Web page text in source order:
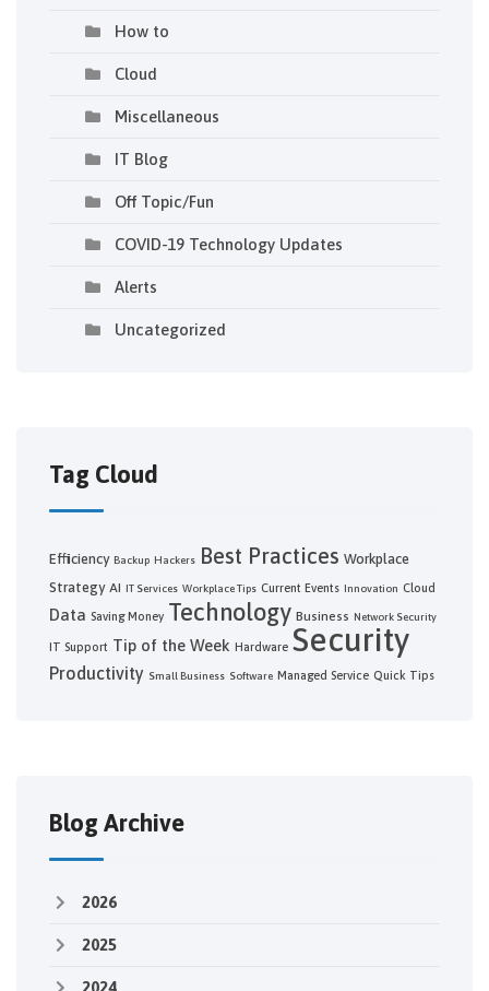
How to
Cloud
Miscellaneous
IT Blog
Off Topic/Fun
COVID-19 Technology Updates
Alerts
Uncategorized
Tag Cloud
Efficiency Backup Hackers Best Practices Workplace
Strategy AI IT Services Workplace Tips Current Events Innovation Cloud
Data Saving Money Technology Business Network Security
IT Support Tip of the Week Hardware Security
Productivity Small Business Software Managed Service Quick Tips
Blog Archive
2026
2025